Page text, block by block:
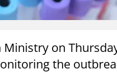
Ministry on
the